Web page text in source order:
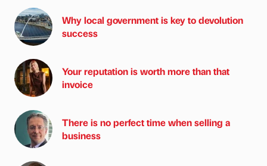
Why local government is key to devolution
success
Your reputation is worth more than that
invoice
There is no perfect time when selling a
business